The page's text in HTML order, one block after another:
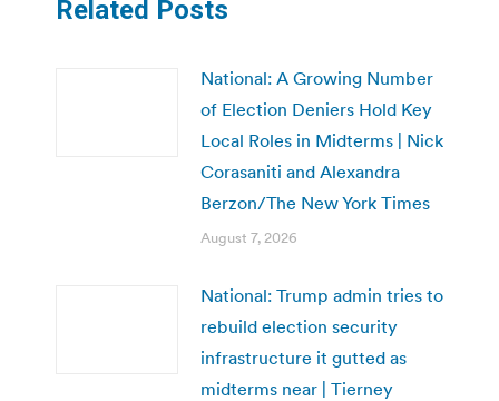
Related Posts
National: A Growing Number
of Election Deniers Hold Key
Local Roles in Midterms | Nick
Corasaniti and Alexandra
Berzon/The New York Times
August 7, 2026
National: Trump admin tries to
rebuild election security
infrastructure it gutted as
midterms near | Tierney